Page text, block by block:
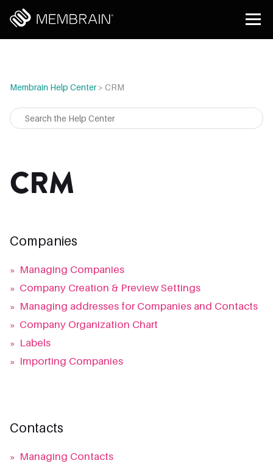
Membrain Help Center> CRM
CRM
Companies
» Managing Companies
» Company Creation & Preview Settings
» Managing addresses for Companies and Contacts
» Company Organization Chart
» Labels
» Importing Companies
Contacts
» Managing Contacts